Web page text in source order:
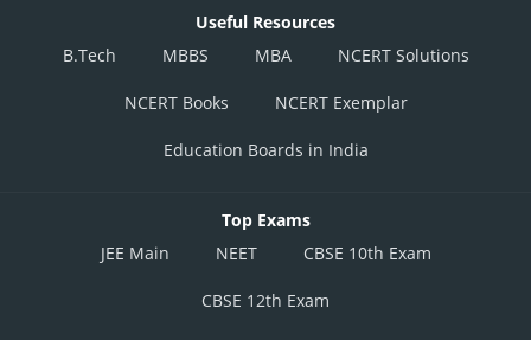
Useful Resources
B.Tech
MBBS MBA NCERT Solutions
NCERT Books NCERT Exemplar
Education Boards in India
Top Exams
JEE Main
NEET CBSE 10th Exam
CBSE 12th Exam